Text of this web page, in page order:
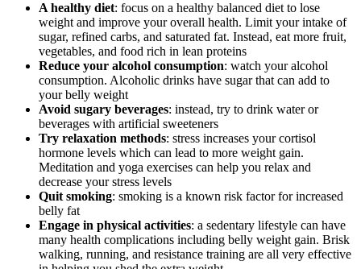
A healthy diet: focus on a healthy balanced diet to lose
weight and improve your overall health. Limit your intake of
sugar, refined carbs, and saturated fat. Instead, eat more fruit,
vegetables, and food rich in lean proteins
Reduce your alcohol consumption: watch your alcohol
consumption. Alcoholic drinks have sugar that can add to
your belly weight
Avoid sugary beverages: instead, try to drink water or
beverages with artificial sweeteners
Try relaxation methods: stress increases your cortisol
hormone levels which can lead to more weight gain.
Meditation and yoga exercises can help you relax and
decrease your stress levels
Quit smoking: smoking is a known risk factor for increased
belly fat
Engage in physical activities: a sedentary lifestyle can have
many health complications including belly weight gain. Brisk
walking, running, and resistance training are all very effective